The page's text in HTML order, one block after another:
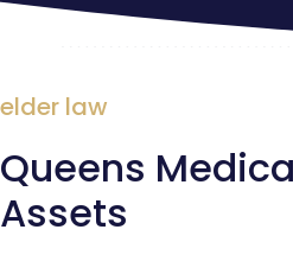
elder law
Queens
Assets